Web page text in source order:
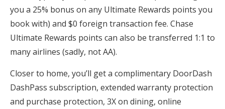
you a 25% bonus on any Ultimate Rewards points you
book with) and $0 foreign transaction fee. Chase
Ultimate Rewards points can also be transferred 1:1 to
many airlines (sadly, not AA).
Closer to home, you’ll get a complimentary DoorDash
DashPass subscription, extended warranty protection
and purchase protection, 3X on dining, online